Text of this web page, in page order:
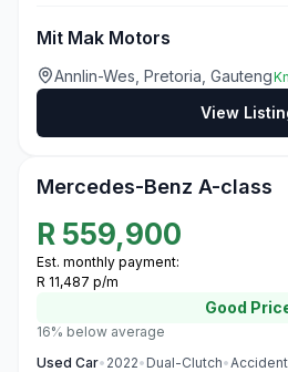
Mit Mak Motors
Annlin-Wes, Pretoria, Gauteng
View
Mercedes-Benz A-class
R 559,900
Est. monthly payment:
R 11,487 p/m
Good
16% below average
Used Car• 2022• Dual-Clutch•